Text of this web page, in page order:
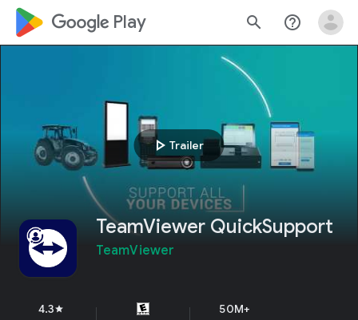
google_logo Play search help_outline
play_arrow Trailer
TeamViewer QuickSupport
TeamViewer
4.3star 50M+